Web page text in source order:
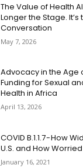
The Value of Health
Longer the Stage.
Conversation
May 7, 2026
Advocacy in the Age
Funding for Sexual
Health in Africa
April 13, 2026
COVID B.1.1.7 - How
U.S. and How
January 16, 2021